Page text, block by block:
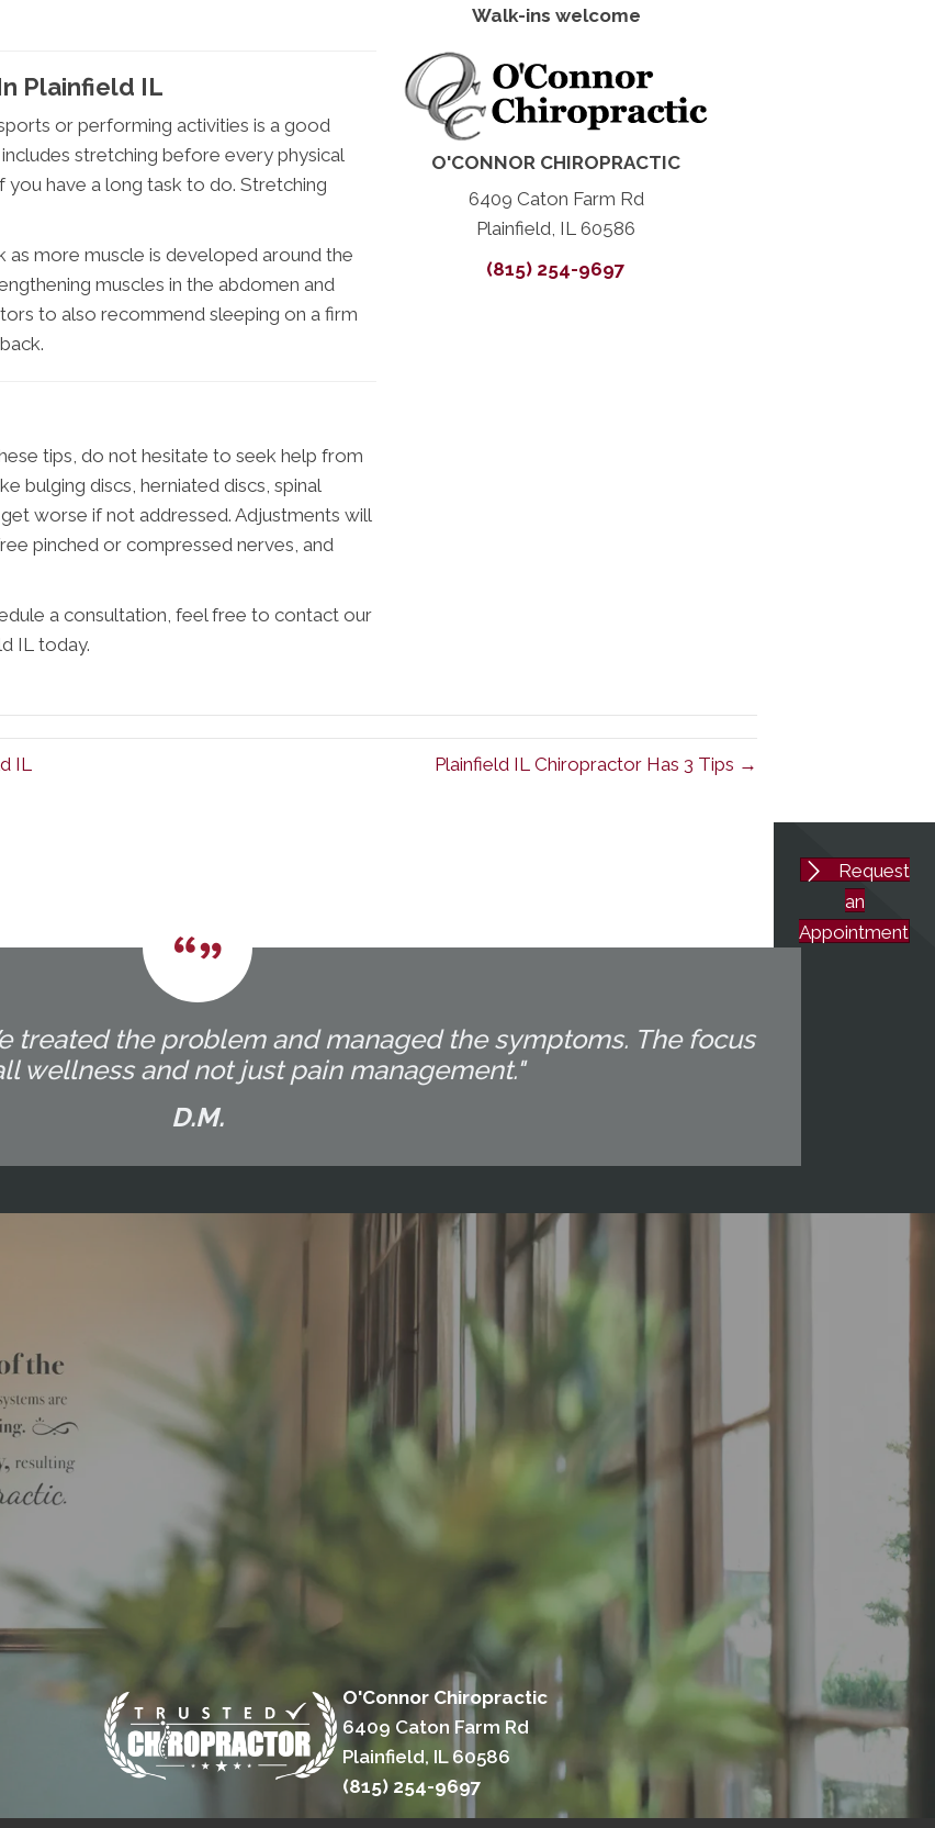
Plainfield IL
or performing activities is a good
stretching before every physical
you have a long task to do. Stretching
more muscle is developed around the
muscles in the abdomen and
to also recommend sleeping on a firm
tips, do not hesitate to seek help from
bulging discs, herniated discs, spinal
worse if not addressed. Adjustments will
pinched or compressed nerves, and
a consultation, feel free to contact our
IL today.
Walk-ins welcome
O'CONNOR CHIROPRACTIC
6409 Caton Farm Rd
Plainfield, IL 60586
(815) 254-9697
IL Plainfield IL Chiropractor Has 3 Tips →
Request
an
Appointment
treated the problem and managed the symptoms. The focus
wellness and not just pain management."
D.M.
O'Connor Chiropractic
6409 Caton Farm Rd
Plainfield, IL 60586
(815) 254-9697